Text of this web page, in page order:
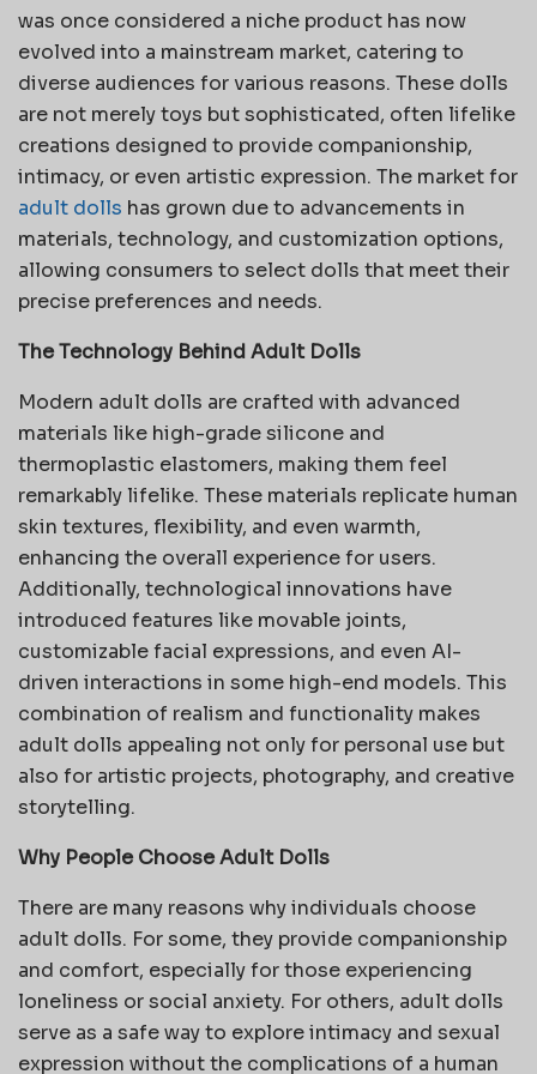
was once considered a niche product has now
evolved into a mainstream market, catering to
diverse audiences for various reasons. These dolls
are not merely toys but sophisticated, often lifelike
creations designed to provide companionship,
intimacy, or even artistic expression. The market for
adult dolls has grown due to advancements in
materials, technology, and customization options,
allowing consumers to select dolls that meet their
precise preferences and needs.
The Technology Behind Adult Dolls
Modern adult dolls are crafted with advanced
materials like high-grade silicone and
thermoplastic elastomers, making them feel
remarkably lifelike. These materials replicate human
skin textures, flexibility, and even warmth,
enhancing the overall experience for users.
Additionally, technological innovations have
introduced features like movable joints,
customizable facial expressions, and even AI-
driven interactions in some high-end models. This
combination of realism and functionality makes
adult dolls appealing not only for personal use but
also for artistic projects, photography, and creative
storytelling.
Why People Choose Adult Dolls
There are many reasons why individuals choose
adult dolls. For some, they provide companionship
and comfort, especially for those experiencing
loneliness or social anxiety. For others, adult dolls
serve as a safe way to explore intimacy and sexual
expression without the complications of a human